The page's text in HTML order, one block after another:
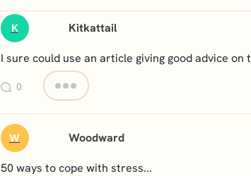
K Kitkattail
I sure could use an article giving good advice
0
W Woodward
50 ways to cope with stress...